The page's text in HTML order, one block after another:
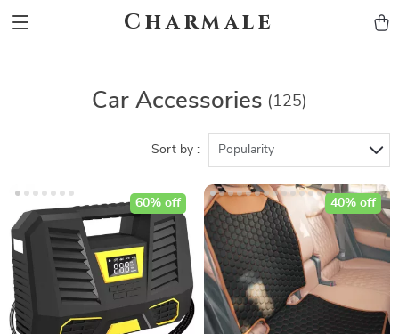
Charmale
Car Accessories (125)
Sort by : Popularity
60% off 40% off